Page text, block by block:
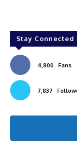
Stay Connected
4,800 Fans
7,837